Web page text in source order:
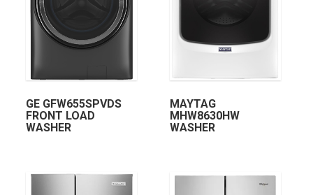
GE GFW655SPVDS
FRONT LOAD
WASHER
MAYTAG
MHW8630HW
WASHER